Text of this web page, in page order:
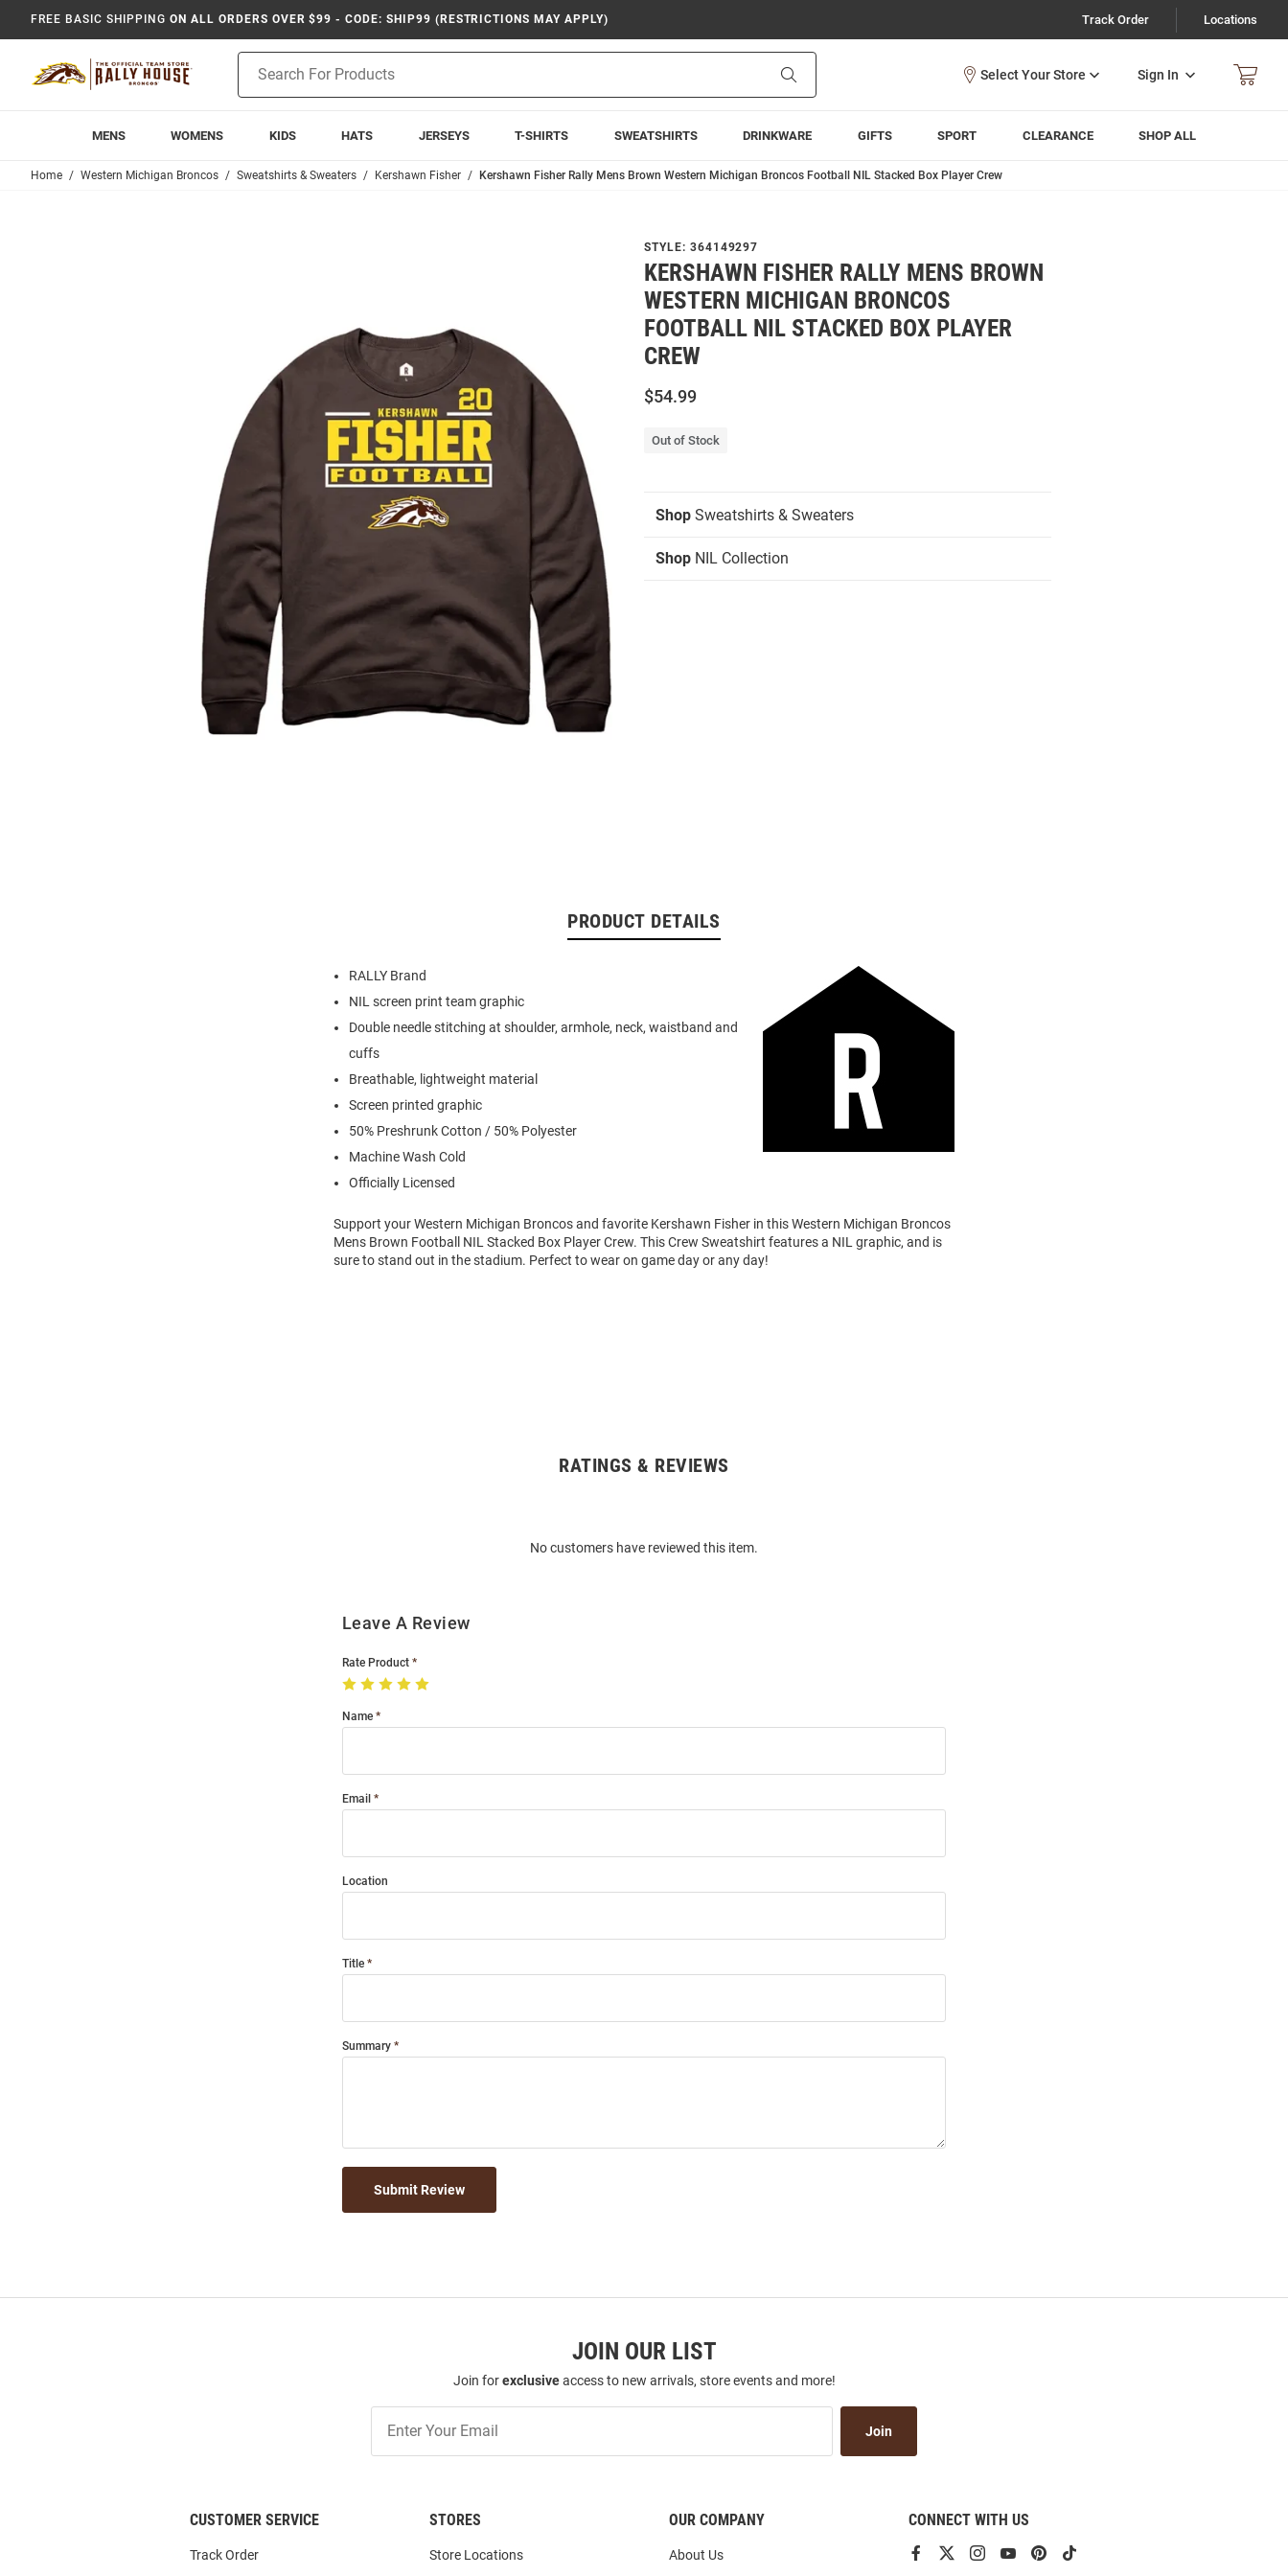
FREE BASIC SHIPPING ON ALL ORDERS OVER $99 - CODE: SHIP99 (RESTRICTIONS MAY APPLY) Track Order Locations
Search
Sign In
MENS WOMENS KIDS HATS JERSEYS T-SHIRTS SWEATSHIRTS DRINKWARE GIFTS SPORT CLEARANCE SHOP ALL
Home Western Michigan Broncos Sweatshirts & Sweaters Kershawn Fisher Kershawn Fisher Rally Mens Brown Western Michigan Broncos Football NIL Stacked Box Player Crew
STYLE: 364149297
KERSHAWN FISHER RALLY MENS BROWN
WESTERN MICHIGAN BRONCOS
FOOTBALL NIL STACKED BOX PLAYER
CREW
$54.99
Out of Stock
Shop Sweatshirts & Sweaters
Shop NIL Collection
PRODUCT DETAILS
RALLY Brand
NIL screen print team graphic
Double needle stitching at shoulder, armhole, neck, waistband and
cuffs
Breathable, lightweight material
Screen printed graphic
50% Preshrunk Cotton / 50% Polyester
Machine Wash Cold
Officially Licensed
Support your Western Michigan Broncos and favorite Kershawn Fisher in this Western Michigan Broncos
Mens Brown Football NIL Stacked Box Player Crew. This Crew Sweatshirt features a NIL graphic, and is
sure to stand out in the stadium. Perfect to wear on game day or any day!
RATINGS & REVIEWS
No customers have reviewed this item.
Leave A Review
Rate Product
Name
Email
Location
Title
Summary
Submit Review
JOIN OUR LIST
Join forexclusiveaccess to new arrivals, store events and more!
Our
Join
CUSTOMER SERVICE
Track Order
STORES
Store Locations
OUR COMPANY
About Us
CONNECT WITH US
View ViewViewViewView